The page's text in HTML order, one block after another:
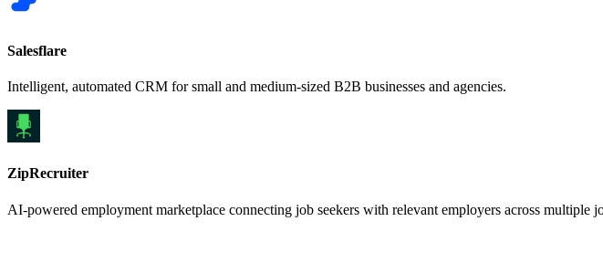
Salesflare
Intelligent, automated CRM for small and medium-sized B2B businesses and agencies.
ZipRecruiter
AI-powered employment marketplace connecting job seekers with relevant employers across multiple